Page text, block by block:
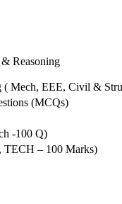
Reasoning
( Mech, EEE, Civil &
(MCQs)
-100 Q)
TECH – 100 Marks)